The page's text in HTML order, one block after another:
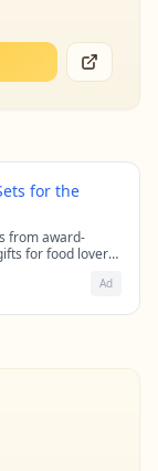
for the
from award-
for food lovers
Ad